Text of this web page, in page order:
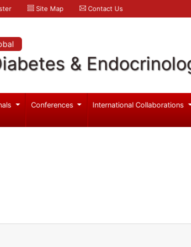
Site Map Contact Us
&
Conferences International Collaborations